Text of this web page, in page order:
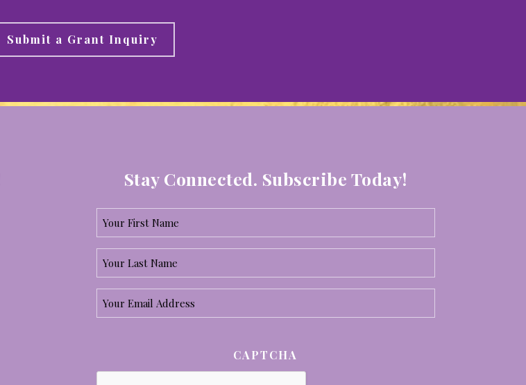
Submit a Grant Inquiry
Stay Connected. Subscribe Today!
*
CAPTCHA